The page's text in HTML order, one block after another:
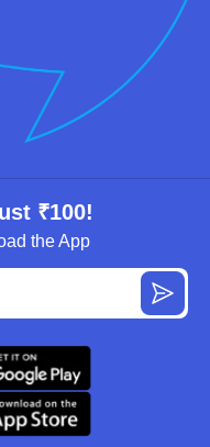
₹100!
the App